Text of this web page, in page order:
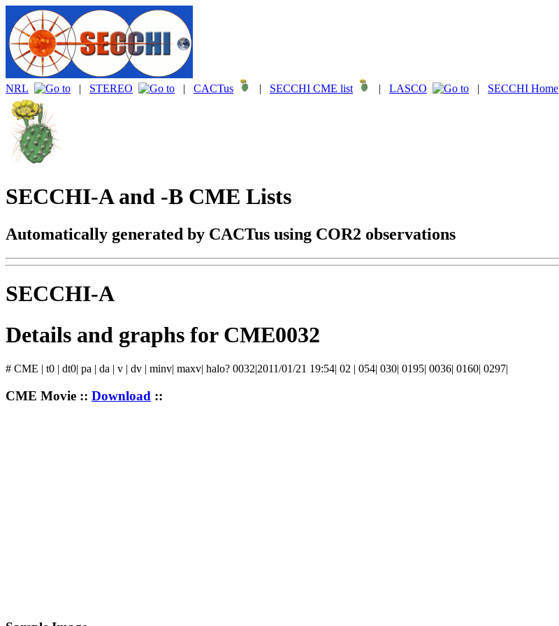
NRL | STEREO | CACTus | SECCHI CME list | LASCO | SECCHI Home
SECCHI-A and -B CME Lists
Automatically generated by CACTus using COR2 observations
SECCHI-A
Details and graphs for CME0032
# CME | t0 | dt0| pa | da | v | dv | minv| maxv| halo? 0032|2011/01/21 19:54| 02 | 054| 030| 0195| 0036| 0160| 0297|
CME Movie :: Download ::